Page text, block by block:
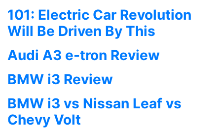
101: Electric Car Revolution
Will Be Driven By This
Audi A3 e-tron Review
BMW i3 Review
BMW i3 vs Nissan Leaf vs
Chevy Volt